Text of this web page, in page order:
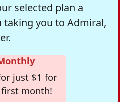
selected plan a
you to Admiral,
just $1 for
month!